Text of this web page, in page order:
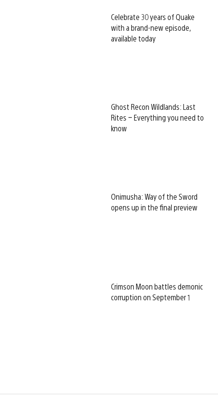
Celebrate 30 years of Quake
with a brand-new episode,
available today
Ghost Recon Wildlands: Last
Rites – Everything you need to
know
Onimusha: Way of the Sword
opens up in the final preview
Crimson Moon battles demonic
corruption on September 1